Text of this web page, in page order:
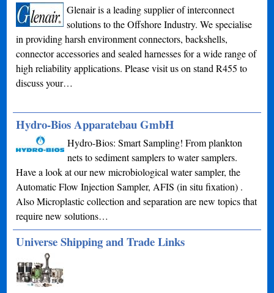
Glenair is a leading supplier of interconnect
solutions to the Offshore Industry. We specialise
in providing harsh environment connectors, backshells,
connector accessories and sealed harnesses for a wide range of
high reliability applications. Please visit us on stand R455 to
discuss your…
Hydro-Bios Apparatebau GmbH
Hydro-Bios: Smart Sampling! From plankton
nets to sediment samplers to water samplers.
Have a look at our new microbiological water sampler, the
Automatic Flow Injection Sampler, AFIS (in situ fixation) .
Also Microplastic collection and separation are new topics that
require new solutions…
Universe Shipping and Trade Links